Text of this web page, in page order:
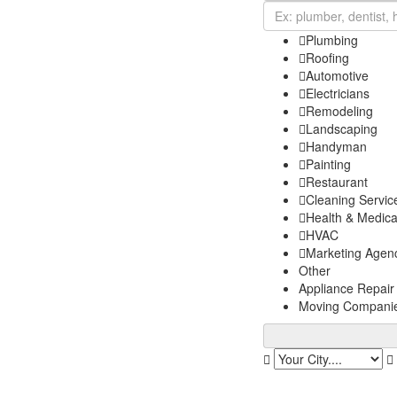
Plumbing
Roofing
Automotive
Electricians
Remodeling
Landscaping
Handyman
Painting
Restaurant
Cleaning
Health &
HVAC
Marketing
Other
Appliance Repair
Moving